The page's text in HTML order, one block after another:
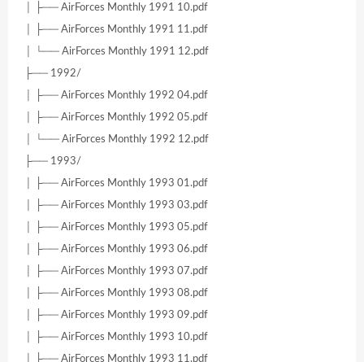
│ ├── AirForces Monthly 1991 10.pdf
│ ├── AirForces Monthly 1991 11.pdf
│ └── AirForces Monthly 1991 12.pdf
├── 1992/
│ ├── AirForces Monthly 1992 04.pdf
│ ├── AirForces Monthly 1992 05.pdf
│ └── AirForces Monthly 1992 12.pdf
├── 1993/
│ ├── AirForces Monthly 1993 01.pdf
│ ├── AirForces Monthly 1993 03.pdf
│ ├── AirForces Monthly 1993 05.pdf
│ ├── AirForces Monthly 1993 06.pdf
│ ├── AirForces Monthly 1993 07.pdf
│ ├── AirForces Monthly 1993 08.pdf
│ ├── AirForces Monthly 1993 09.pdf
│ ├── AirForces Monthly 1993 10.pdf
│ ├── AirForces Monthly 1993 11.pdf